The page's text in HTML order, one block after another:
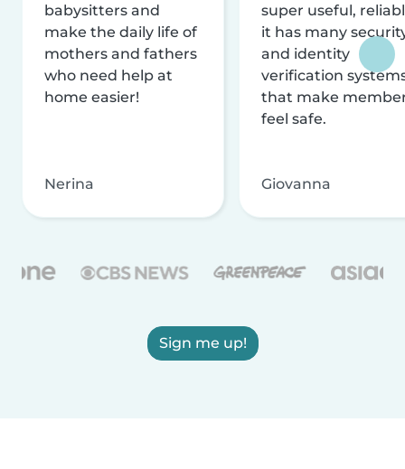
babysitters and
make the daily life of
mothers and fathers
who need help at
home easier!
Nerina
super useful,
it has many
and identity
verification
that make
feel safe.
Giovanna
Sign me up!